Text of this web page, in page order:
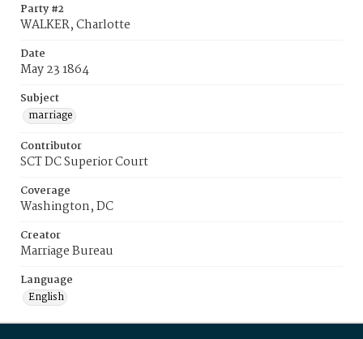
Party #2
WALKER, Charlotte
Date
May 23 1864
Subject
marriage
Contributor
SCT DC Superior Court
Coverage
Washington, DC
Creator
Marriage Bureau
Language
English